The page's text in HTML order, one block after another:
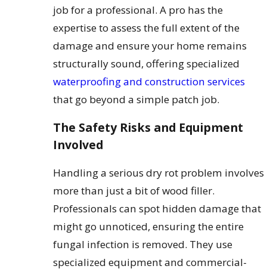
job for a professional. A pro has the
expertise to assess the full extent of the
damage and ensure your home remains
structurally sound, offering specialized
waterproofing and construction services
that go beyond a simple patch job.
The Safety Risks and Equipment
Involved
Handling a serious dry rot problem involves
more than just a bit of wood filler.
Professionals can spot hidden damage that
might go unnoticed, ensuring the entire
fungal infection is removed. They use
specialized equipment and commercial-